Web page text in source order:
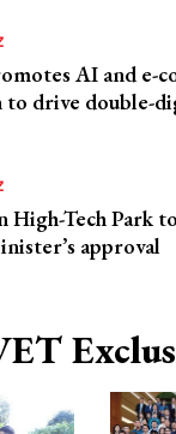
AI and e-
to drive double-
High-Tech Park
approval